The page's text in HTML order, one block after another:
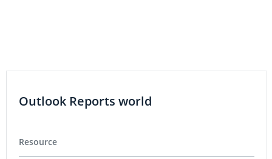
Outlook Reports world
Resource